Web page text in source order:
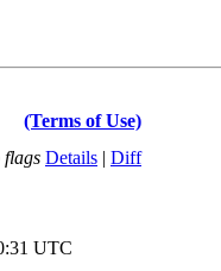
(Terms of Use)
flags Details | Diff
UTC